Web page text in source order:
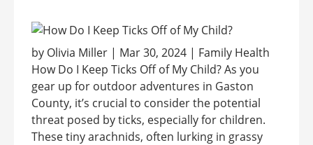
by Olivia Miller | Mar 30, 2024 | Family Health
How Do I Keep Ticks Off of My Child? As you
gear up for outdoor adventures in Gaston
County, it’s crucial to consider the potential
threat posed by ticks, especially for children.
These tiny arachnids, often lurking in grassy